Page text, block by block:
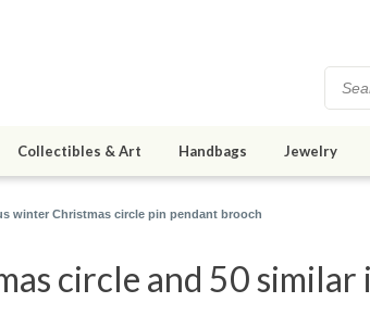
Collectibles & Art Handbags Jewelry
winter Christmas circle pin pendant brooch
circle and 50 similar